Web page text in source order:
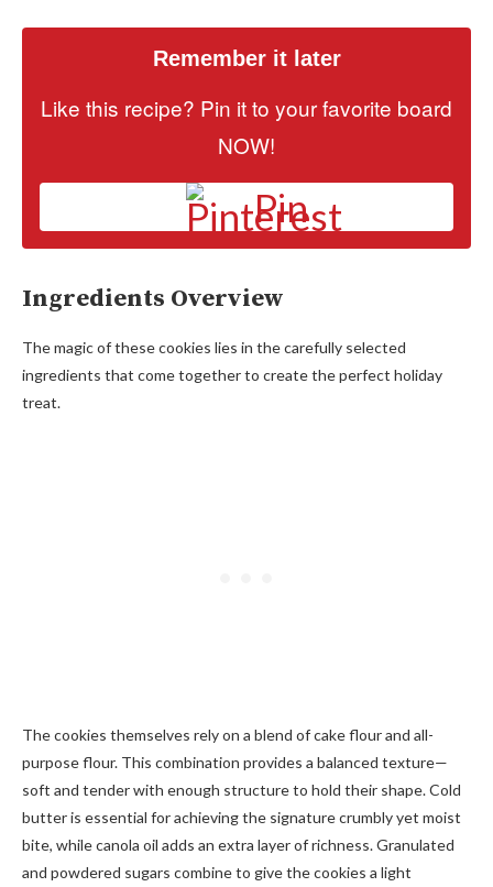
Remember it later
Like this recipe? Pin it to your favorite board
NOW!
Pin
Ingredients Overview
The magic of these cookies lies in the carefully selected
ingredients that come together to create the perfect holiday
treat.
The cookies themselves rely on a blend of cake flour and all-
purpose flour. This combination provides a balanced texture—
soft and tender with enough structure to hold their shape. Cold
butter is essential for achieving the signature crumbly yet moist
bite, while canola oil adds an extra layer of richness. Granulated
and powdered sugars combine to give the cookies a light